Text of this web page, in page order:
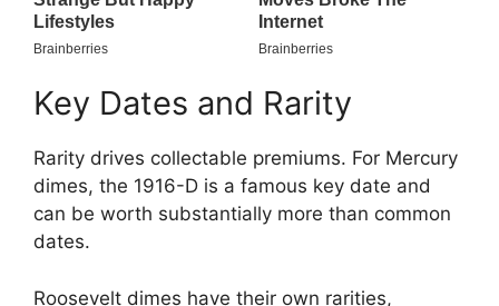
Key Dates and Rarity
Rarity drives collectable premiums. For Mercury
dimes, the 1916-D is a famous key date and
can be worth substantially more than common
dates.
Roosevelt dimes have their own rarities,